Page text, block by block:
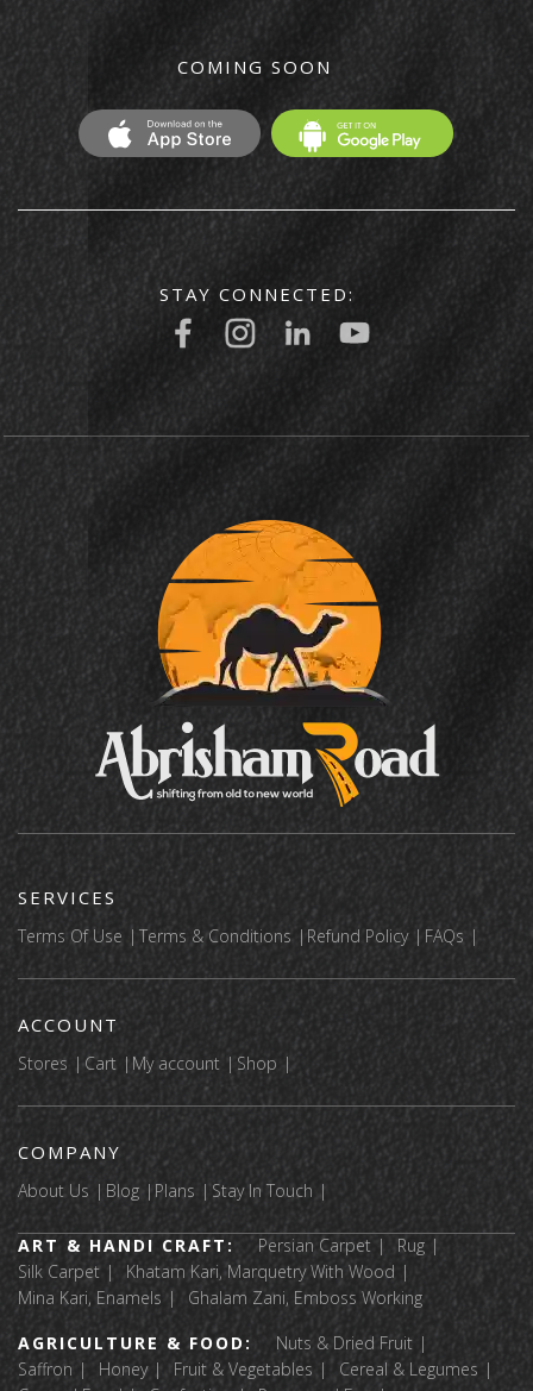
COMING SOON
STAY CONNECTED:
SERVICES
Terms Of Use Terms & Conditions Refund Policy FAQs
ACCOUNT
Stores Cart My account Shop
COMPANY
About Us Blog Plans Stay In Touch
ART & HANDI CRAFT: Persian Carpet
Rug
Silk Carpet
Khatam Kari, Marquetry With Wood
Mina Kari, Enamels
Ghalam Zani, Emboss Working
AGRICULTURE & FOOD:
Nuts & Dried Fruit
Saffron
Honey Fruit & Vegetables
Cereal & Legumes